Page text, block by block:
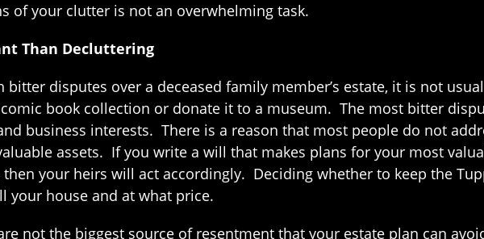
of your clutter is not an overwhelming task.
Than Decluttering
disputes over a deceased family member’s estate, it is not
book collection or donate it to a museum. The most bitter
business interests. There is a reason that most people do not
assets. If you write a will that makes plans for your most
your heirs will act accordingly. Deciding whether to keep the
your house and at what price.
not the biggest source of resentment that your estate plan can